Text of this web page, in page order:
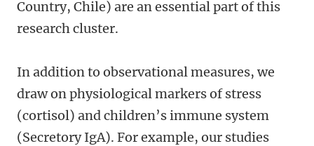
Country, Chile) are an essential part of this
research cluster.
In addition to observational measures, we
draw on physiological markers of stress
(cortisol) and children’s immune system
(Secretory IgA). For example, our studies